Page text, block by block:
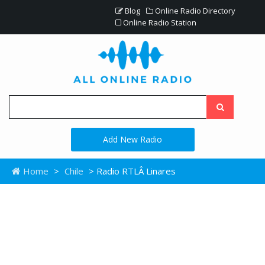
Blog
Online Radio Directory
Online Radio Station
Add New Radio
Home > Chile > Radio RTLÂ Linares